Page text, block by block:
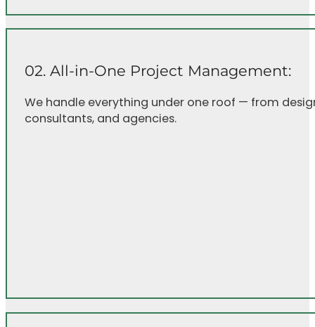
02. All-in-One Project Management:
We handle everything under one roof — from
consultants, and agencies.